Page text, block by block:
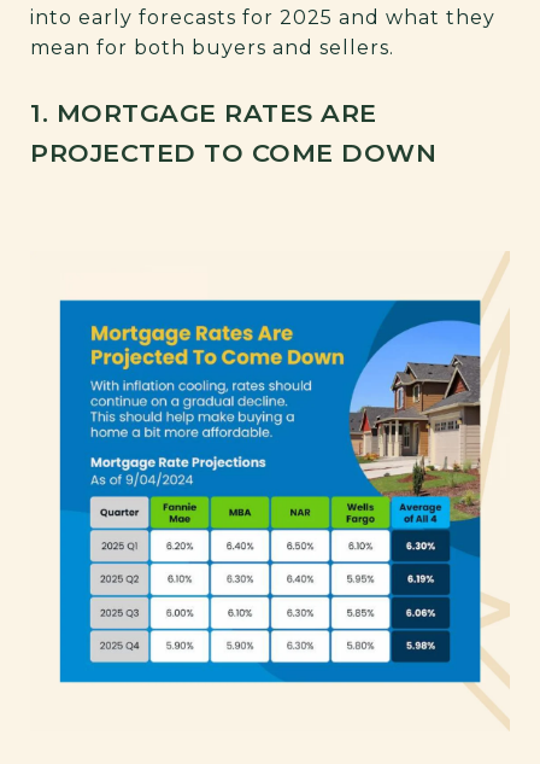
into early forecasts for 2025 and what they
mean for both buyers and sellers.
1. MORTGAGE RATES ARE
PROJECTED TO COME DOWN